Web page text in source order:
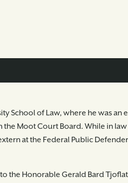
School of Law, where he was an
the Moot Court Board. While in
at the Federal Public
the Honorable Gerald Bard